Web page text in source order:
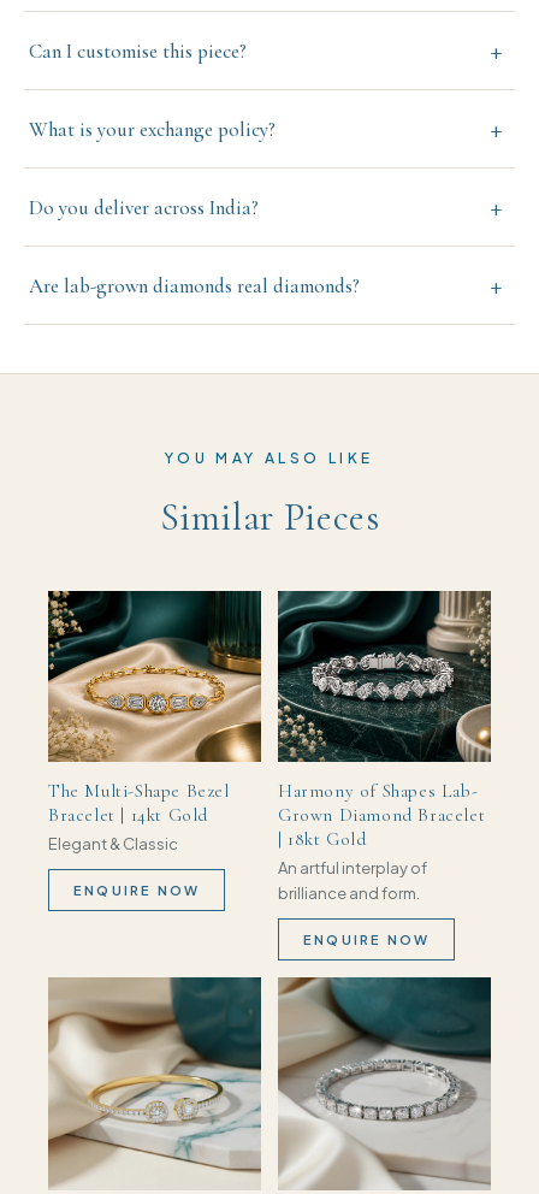
Can I customise this piece? +
What is your exchange policy? +
Do you deliver across India? +
Are lab-grown diamonds real diamonds? +
YOU MAY ALSO LIKE
Similar Pieces
TRENDING
The Multi-Shape Bezel
Bracelet | 14kt Gold
Elegant & Classic
ENQUIRE NOW
Harmony of Shapes Lab-
Grown Diamond Bracelet
| 18kt Gold
An artful interplay of
brilliance and form.
ENQUIRE NOW